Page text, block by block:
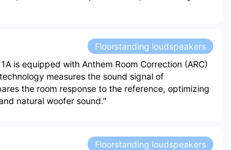
Floorstanding loudspeakers
is equipped with Anthem Room Correction (ARC)
measures the sound signal of
the room response to the reference, optimizing
natural woofer sound."
Floorstanding loudspeakers